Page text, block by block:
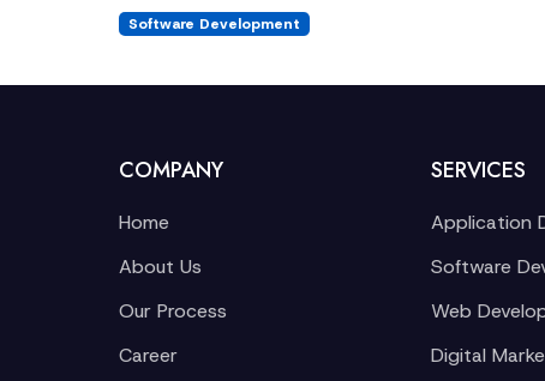
Software Development
COMPANY
Home
About Us
Our Process
Career
SERVICES
Application
Software
Web
Digital